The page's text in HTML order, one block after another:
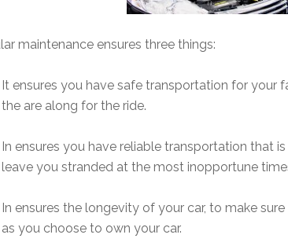
maintenance ensures three things:
It ensures you have safe transportation for your
the are along for the ride.
In ensures you have reliable transportation that
leave you stranded at the most inopportune
In ensures the longevity of your car, to make
as you choose to own your car.